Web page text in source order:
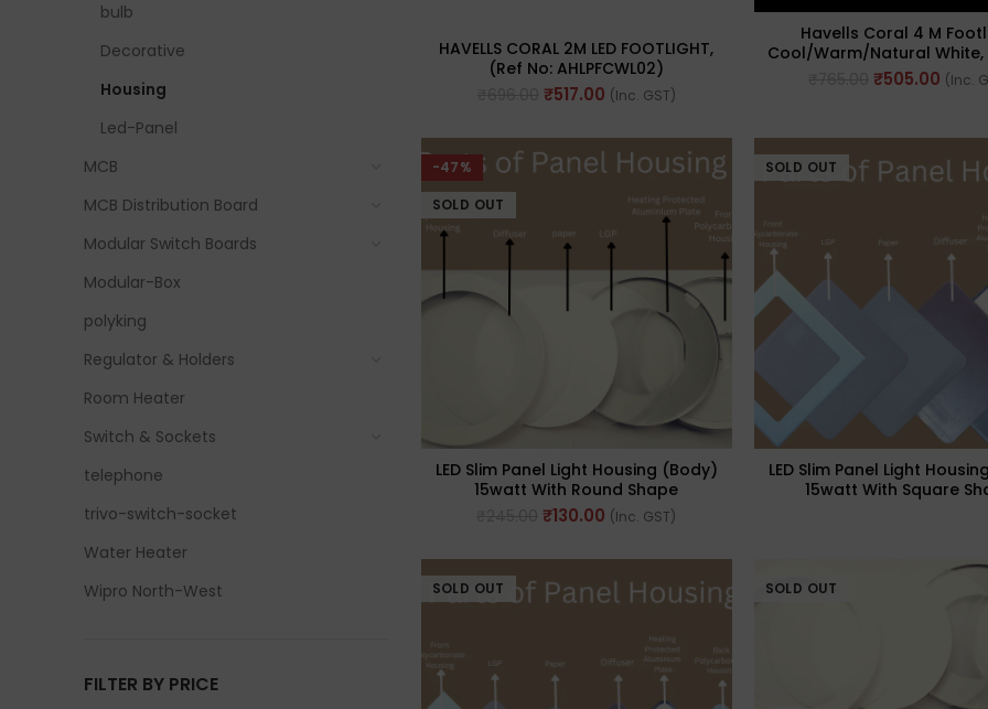
bulb
Decorative
Housing
Led-Panel
MCB
MCB Distribution Board
Modular Switch Boards
Modular-Box
polyking
Regulator & Holders
Room Heater
Switch & Sockets
telephone
trivo-switch-socket
Water Heater
Wipro North-West
FILTER BY PRICE
HAVELLS CORAL 2M LED FOOTLIGHT,
(Ref No: AHLPFCWL02)
₹517.00 (Inc. GST)
Havells Coral 4 M
Cool/Warm/Natural White,
AHCPFCWW04)
₹505.00 (Inc.
-47%
SOLD OUT
LED Slim Panel Light Housing (Body)
15watt With Round Shape
₹130.00 (Inc. GST)
SOLD OUT
LED Slim Panel Light
15watt With Square
SOLD OUT SOLD OUT